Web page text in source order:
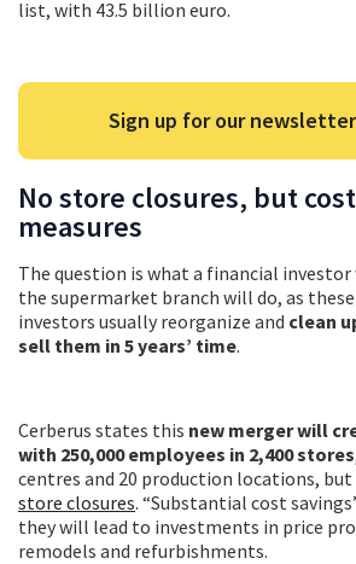
list, with 43.5 billion euro.
Sign up for our
No store closures, but
measures
The question is what a financial
the supermarket branch will do, as
investors usually reorganize and clean
sell them in 5 years’ time.
Cerberus states this new merger will
with 250,000 employees in 2,400 stores
centres and 20 production locations,
store closures. “Substantial cost
they will lead to investments in price
remodels and refurbishments.